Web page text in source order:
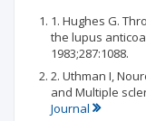
1. Hughes G.
the lupus
1983;287:1088.
2. Uthman I,
and Multiple
Journal